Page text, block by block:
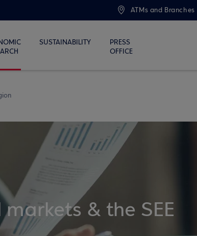
ATMs and Branches
SUSTAINABILITY
PRESS
OFFICE
& the SEE